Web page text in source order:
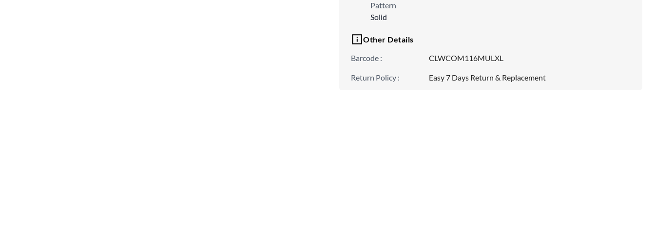
Pattern
Solid
Other Details
Barcode : CLWCOM116MULXL
Return Policy : Easy 7 Days Return & Replacement